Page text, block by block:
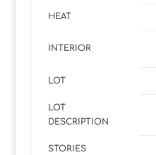
HEAT
INTERIOR
LOT
LOT
DESCRIPTION
STORIES